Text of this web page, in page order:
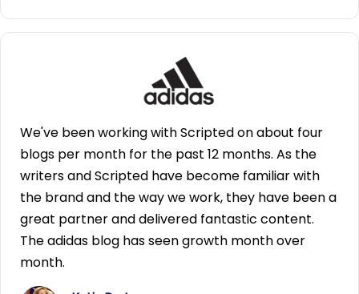
We've been working with Scripted on about four
blogs per month for the past 12 months. As the
writers and Scripted have become familiar with
the brand and the way we work, they have been a
great partner and delivered fantastic content.
The adidas blog has seen growth month over
month.